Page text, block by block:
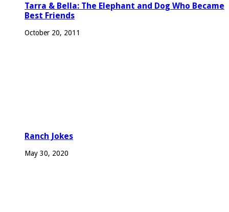
Tarra & Bella: The Elephant and Dog Who Became
Best Friends
October 20, 2011
Ranch Jokes
May 30, 2020